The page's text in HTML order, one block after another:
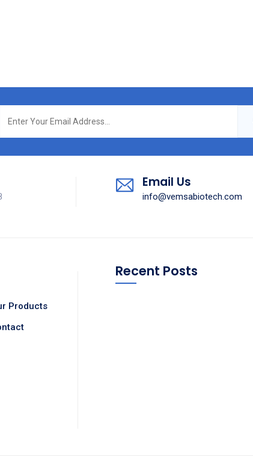
Email Us
info@vemsabiotech.com
Products
Recent Posts